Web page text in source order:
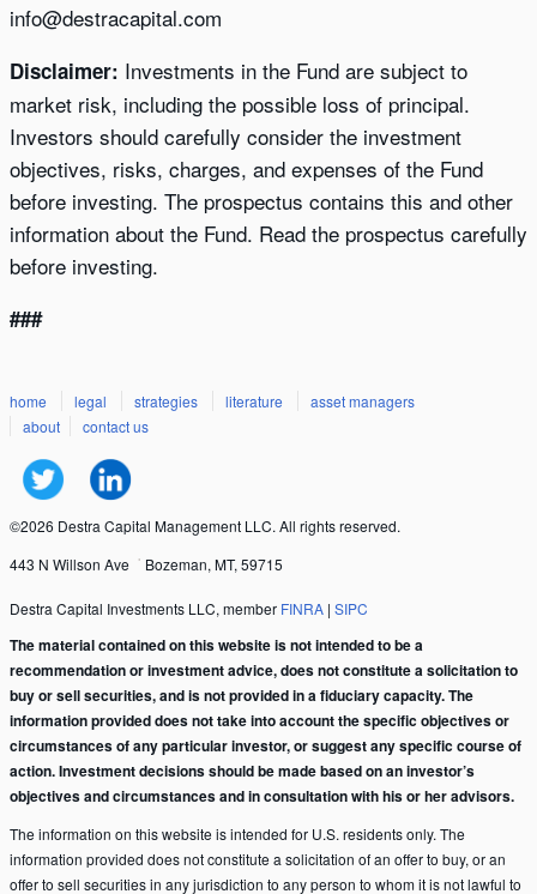
info@destracapital.com
Disclaimer: Investments in the Fund are subject to
market risk, including the possible loss of principal.
Investors should carefully consider the investment
objectives, risks, charges, and expenses of the Fund
before investing. The prospectus contains this and other
information about the Fund. Read the prospectus carefully
before investing.
###
home legal strategies literature
asset managers
about
contact us
©2026 Destra Capital Management LLC. All rights reserved.
443 N Willson Ave
Bozeman, MT, 59715
Destra Capital Investments LLC, member FINRA | SIPC
The material contained on this website is not intended to be a
recommendation or investment advice, does not constitute a solicitation to
buy or sell securities, and is not provided in a fiduciary capacity. The
information provided does not take into account the specific objectives or
circumstances of any particular investor, or suggest any specific course of
action. Investment decisions should be made based on an investor’s
objectives and circumstances and in consultation with his or her advisors.
The information on this website is intended for U.S. residents only. The
information provided does not constitute a solicitation of an offer to buy, or an
offer to sell securities in any jurisdiction to any person to whom it is not lawful to